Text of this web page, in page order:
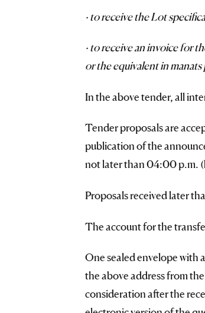
· to receive the Lot
· to receive an invoice for
or the equivalent in
In the above tender, all
Tender proposals are
publication of the
not later than 04:00 p.m.
Proposals received later
The account for the
One sealed envelope with
the above address from
consideration after the